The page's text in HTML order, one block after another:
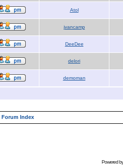
Atol
jvancamp
DeeDee
delori
demoman
Forum Index
Powered